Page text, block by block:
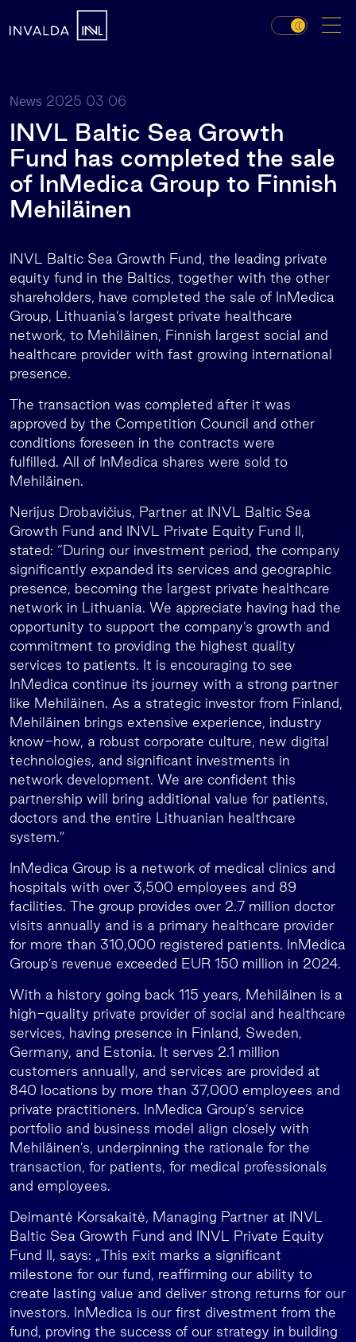
News 2025 03 06
INVL Baltic Sea Growth
Fund has completed the sale
of InMedica Group to Finnish
Mehiläinen
INVL Baltic Sea Growth Fund, the leading private
equity fund in the Baltics, together with the other
shareholders, have completed the sale of InMedica
Group, Lithuania’s largest private healthcare
network, to Mehiläinen, Finnish largest social and
healthcare provider with fast growing international
presence.
The transaction was completed after it was
approved by the Competition Council and other
conditions foreseen in the contracts were
fulfilled. All of InMedica shares were sold to
Mehiläinen.
Nerijus Drobavičius, Partner at INVL Baltic Sea
Growth Fund and INVL Private Equity Fund II,
stated: “During our investment period, the company
significantly expanded its services and geographic
presence, becoming the largest private healthcare
network in Lithuania. We appreciate having had the
opportunity to support the company’s growth and
commitment to providing the highest quality
services to patients. It is encouraging to see
InMedica continue its journey with a strong partner
like Mehiläinen. As a strategic investor from Finland,
Mehiläinen brings extensive experience, industry
know-how, a robust corporate culture, new digital
technologies, and significant investments in
network development. We are confident this
partnership will bring additional value for patients,
doctors and the entire Lithuanian healthcare
system.”
InMedica Group is a network of medical clinics and
hospitals with over 3,500 employees and 89
facilities. The group provides over 2.7 million doctor
visits annually and is a primary healthcare provider
for more than 310,000 registered patients. InMedica
Group’s revenue exceeded EUR 150 million in 2024.
With a history going back 115 years, Mehiläinen is a
high-quality private provider of social and healthcare
services, having presence in Finland, Sweden,
Germany, and Estonia. It serves 2.1 million
customers annually, and services are provided at
840 locations by more than 37,000 employees and
private practitioners. InMedica Group’s service
portfolio and business model align closely with
Mehiläinen’s, underpinning the rationale for the
transaction, for patients, for medical professionals
and employees.
Deimantė Korsakaitė, Managing Partner at INVL
Baltic Sea Growth Fund and INVL Private Equity
Fund II, says: „This exit marks a significant
milestone for our fund, reaffirming our ability to
create lasting value and deliver strong returns for our
investors. InMedica is our first divestment from the
fund, proving the success of our strategy in building